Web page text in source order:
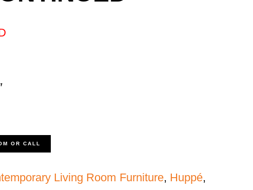
OR CALL
Living Room Furniture, Huppé,